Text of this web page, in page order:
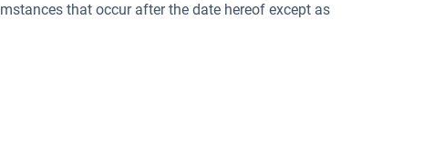
that occur after the date hereof except as